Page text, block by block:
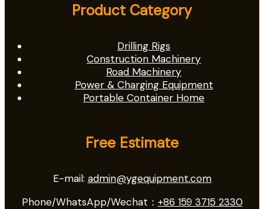
Product Category
Drilling Rigs
Construction Machinery
Road Machinery
Power & Charging Equipment
Portable Container Home
Free Estimate
E-mail: admin@ygequipment.com
Phone/WhatsApp/Wechat： +86 159 3715 2330